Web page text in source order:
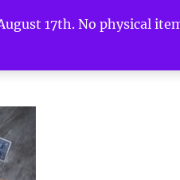
17th. No physical